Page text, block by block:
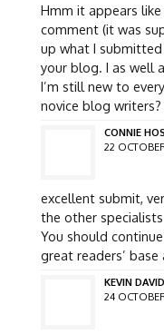
Hmm it appears
comment (it was
up what I submitted
your blog. I as well
I’m still new to
novice blog
CONNIE
22
excellent submit,
the other
You should
great readers’ base
KEVIN
24